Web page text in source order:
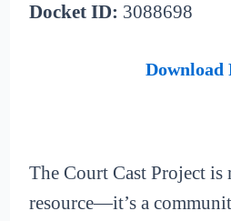
Docket ID: 3088698
Download
The Court Cast Project is
resource—it’s a